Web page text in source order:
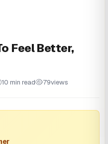
Feel Better,
10 min read 79views